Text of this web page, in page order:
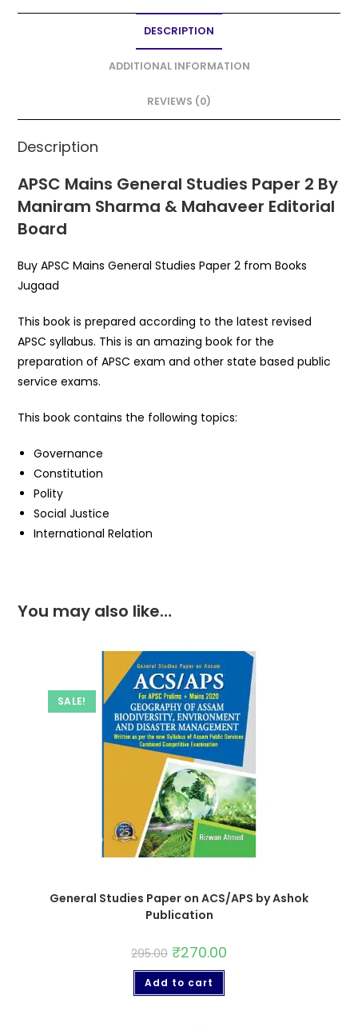
e
k
er l ts
A
p
p
e
DESCRIPTION
ADDITIONAL INFORMATION
REVIEWS (0)
Description
APSC Mains General Studies Paper 2 By
Maniram Sharma & Mahaveer Editorial
Board
Buy APSC Mains General Studies Paper 2 from Books
Jugaad
This book is prepared according to the latest revised
APSC syllabus. This is an amazing book for the
preparation of APSC exam and other state based public
service exams.
This book contains the following topics:
Governance
Constitution
Polity
Social Justice
International Relation
You may also like…
SALE!
General Studies Paper on ACS/APS by Ashok
Publication
295.00 ₹270.00
Add to cart